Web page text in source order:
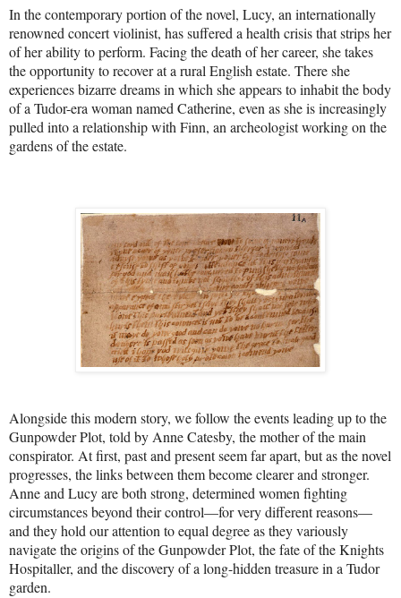
In the contemporary portion of the novel, Lucy, an internationally
renowned concert violinist, has suffered a health crisis that strips her
of her ability to perform. Facing the death of her career, she takes
the opportunity to recover at a rural English estate. There she
experiences bizarre dreams in which she appears to inhabit the body
of a Tudor-era woman named Catherine, even as she is increasingly
pulled into a relationship with Finn, an archeologist working on the
gardens of the estate.
Alongside this modern story, we follow the events leading up to the
Gunpowder Plot, told by Anne Catesby, the mother of the main
conspirator. At first, past and present seem far apart, but as the novel
progresses, the links between them become clearer and stronger.
Anne and Lucy are both strong, determined women fighting
circumstances beyond their control—for very different reasons—
and they hold our attention to equal degree as they variously
navigate the origins of the Gunpowder Plot, the fate of the Knights
Hospitaller, and the discovery of a long-hidden treasure in a Tudor
garden.